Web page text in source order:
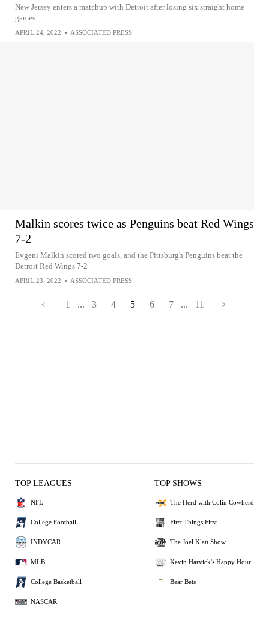
New Jersey enters a matchup with Detroit after losing six straight home
games
APRIL 24, 2022 • ASSOCIATED PRESS
Malkin scores twice as Penguins beat Red Wings
7-2
Evgeni Malkin scored two goals, and the Pittsburgh Penguins beat the
Detroit Red Wings 7-2
APRIL 23, 2022 • ASSOCIATED PRESS
1 ... 3 4 5 6 7 ... 11
TOP LEAGUES
NFL
College Football
INDYCAR
MLB
College Basketball
NASCAR
TOP SHOWS
The Herd with Colin Cowherd
First Things First
The Joel Klatt Show
Kevin Harvick's Happy Hour
Bear Bets